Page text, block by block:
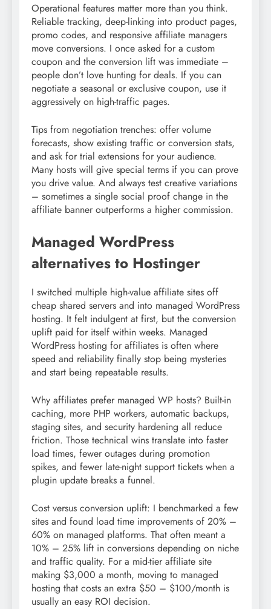
Operational features matter more than you think.
Reliable tracking, deep-linking into product pages,
promo codes, and responsive affiliate managers
move conversions. I once asked for a custom
coupon and the conversion lift was immediate –
people don’t love hunting for deals. If you can
negotiate a seasonal or exclusive coupon, use it
aggressively on high-traffic pages.
Tips from negotiation trenches: offer volume
forecasts, show existing traffic or conversion stats,
and ask for trial extensions for your audience.
Many hosts will give special terms if you can prove
you drive value. And always test creative variations
– sometimes a single social proof change in the
affiliate banner outperforms a higher commission.
Managed WordPress
alternatives to Hostinger
I switched multiple high-value affiliate sites off
cheap shared servers and into managed WordPress
hosting. It felt indulgent at first, but the conversion
uplift paid for itself within weeks. Managed
WordPress hosting for affiliates is often where
speed and reliability finally stop being mysteries
and start being repeatable results.
Why affiliates prefer managed WP hosts? Built-in
caching, more PHP workers, automatic backups,
staging sites, and security hardening all reduce
friction. Those technical wins translate into faster
load times, fewer outages during promotion
spikes, and fewer late-night support tickets when a
plugin update breaks a funnel.
Cost versus conversion uplift: I benchmarked a few
sites and found load time improvements of 20% –
60% on managed platforms. That often meant a
10% – 25% lift in conversions depending on niche
and traffic quality. For a mid-tier affiliate site
making $3,000 a month, moving to managed
hosting that costs an extra $50 – $100/month is
usually an easy ROI decision.